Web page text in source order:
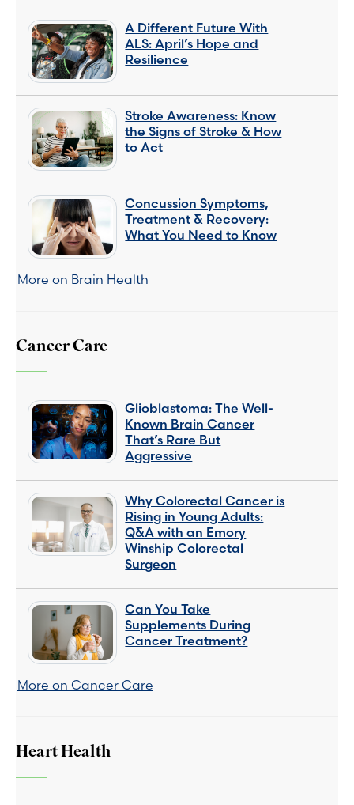
A Different Future With
ALS: April’s Hope and
Resilience
Stroke Awareness: Know
the Signs of Stroke & How
to Act
Concussion Symptoms,
Treatment & Recovery:
What You Need to Know
More on Brain Health
Cancer Care
Glioblastoma: The Well-
Known Brain Cancer
That’s Rare But
Aggressive
Why Colorectal Cancer is
Rising in Young Adults:
Q&A with an Emory
Winship Colorectal
Surgeon
Can You Take
Supplements During
Cancer Treatment?
More on Cancer Care
Heart Health